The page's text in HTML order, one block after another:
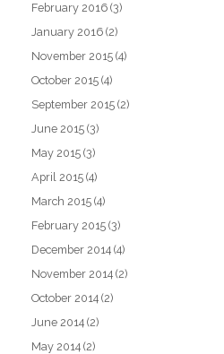
February 2016 (3)
January 2016 (2)
November 2015 (4)
October 2015 (4)
September 2015 (2)
June 2015 (3)
May 2015 (3)
April 2015 (4)
March 2015 (4)
February 2015 (3)
December 2014 (4)
November 2014 (2)
October 2014 (2)
June 2014 (2)
May 2014 (2)